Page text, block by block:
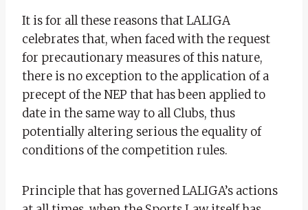
It is for all these reasons that LALIGA
celebrates that, when faced with the request
for precautionary measures of this nature,
there is no exception to the application of a
precept of the NEP that has been applied to
date in the same way to all Clubs, thus
potentially altering serious the equality of
conditions of the competition rules.
Principle that has governed LALIGA’s actions